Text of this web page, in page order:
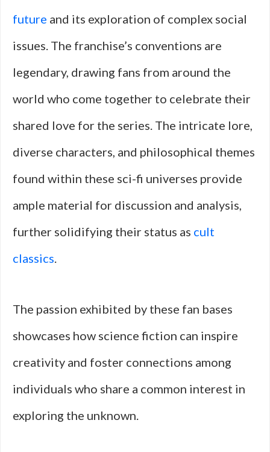
future and its exploration of complex social
issues. The franchise’s conventions are
legendary, drawing fans from around the
world who come together to celebrate their
shared love for the series. The intricate lore,
diverse characters, and philosophical themes
found within these sci-fi universes provide
ample material for discussion and analysis,
further solidifying their status as cult
classics.
The passion exhibited by these fan bases
showcases how science fiction can inspire
creativity and foster connections among
individuals who share a common interest in
exploring the unknown.